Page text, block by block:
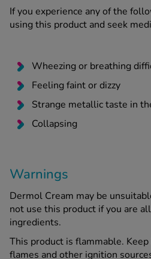
If you experience any of the
using this product and seek
Wheezing or breathing
Feeling faint or dizzy
Strange metallic taste in
Collapsing
Warnings
Dermol Cream may be
not use this product if you are
ingredients.
This product is flammable.
flames and other ignition